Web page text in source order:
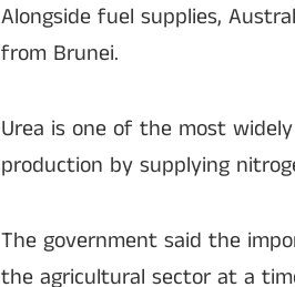
Alongside fuel supplies,
from Brunei.
Urea is one of the most
production by supplying
The government said the
the agricultural sector at a